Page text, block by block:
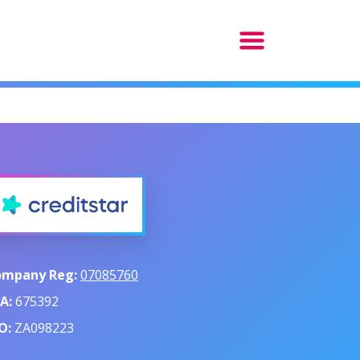
Reg:07085760
675392
ZA098223